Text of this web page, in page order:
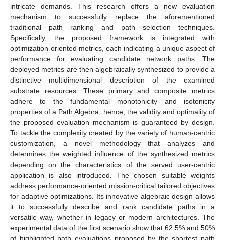
intricate demands. This research offers a new evaluation
mechanism to successfully replace the aforementioned
traditional path ranking and path selection techniques.
Specifically, the proposed framework is integrated with
optimization-oriented metrics, each indicating a unique aspect of
performance for evaluating candidate network paths. The
deployed metrics are then algebraically synthesized to provide a
distinctive multidimensional description of the examined
substrate resources. These primary and composite metrics
adhere to the fundamental monotonicity and isotonicity
properties of a Path Algebra; hence, the validity and optimality of
the proposed evaluation mechanism is guaranteed by design.
To tackle the complexity created by the variety of human-centric
customization, a novel methodology that analyzes and
determines the weighted influence of the synthesized metrics
depending on the characteristics of the served user-centric
application is also introduced. The chosen suitable weights
address performance-oriented mission-critical tailored objectives
for adaptive optimizations. Its innovative algebraic design allows
it to successfully describe and rank candidate paths in a
versatile way, whether in legacy or modern architectures. The
experimental data of the first scenario show that 62.5% and 50%